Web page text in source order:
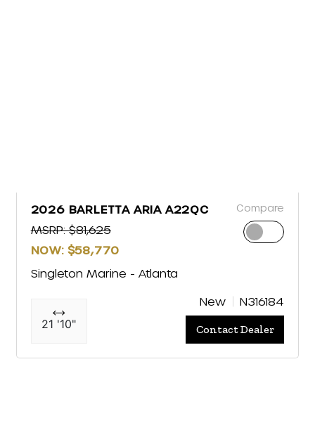
2026 BARLETTA ARIA A22QC
MSRP: $81,625
NOW: $58,770
Compare
Singleton Marine - Atlanta
21 '10"
New N316184
Contact Dealer